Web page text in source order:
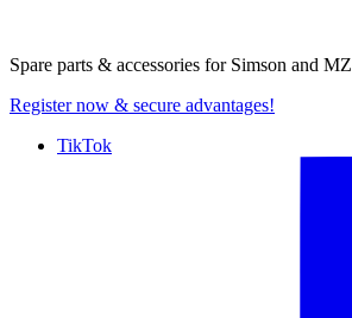
Spare parts & accessories for Simson and MZ
Register now & secure advantages!
TikTok